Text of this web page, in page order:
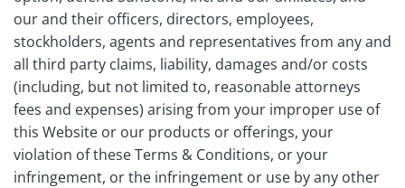
our and their officers, directors, employees,
stockholders, agents and representatives from any and
all third party claims, liability, damages and/or costs
(including, but not limited to, reasonable attorneys
fees and expenses) arising from your improper use of
this Website or our products or offerings, your
violation of these Terms & Conditions, or your
infringement, or the infringement or use by any other